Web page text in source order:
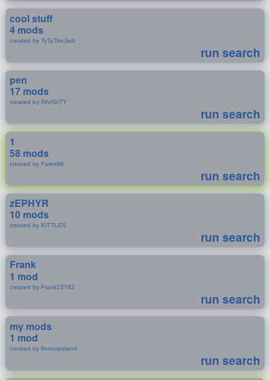
cool stuff
4 mods
created by TyTyTheJedi
run search
pen
17 mods
created by INVISITY
run search
1
58 mods
created by Fares98
run search
zEPHYR
10 mods
created by KITTLES
run search
Frank
1 mod
created by Frank15782
run search
my mods
1 mod
created by finncopeland
run search